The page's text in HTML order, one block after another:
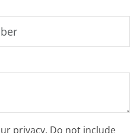
privacy. Do not include